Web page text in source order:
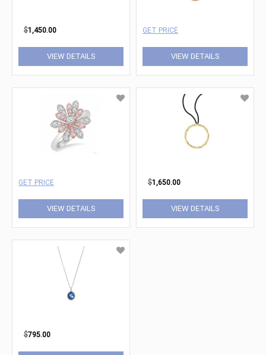
$1,450.00
VIEW DETAILS
GET PRICE
VIEW DETAILS
GET PRICE
VIEW DETAILS
$1,650.00
VIEW DETAILS
$795.00